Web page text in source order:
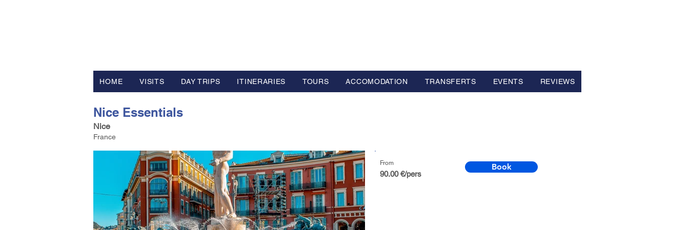
HOME VISITS DAY TRIPS ITINERARIES TOURS ACCOMODATION TRANSFERTS EVENTS REVIEWS
Nice Essentials
Nice
France
From
90.00 €/pers
Book